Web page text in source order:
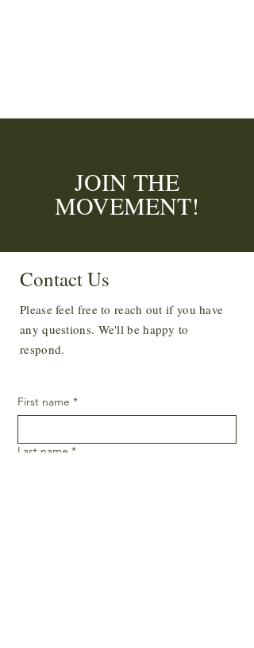
JOIN THE
MOVEMENT!
Yes, subscribe me to your newsletter.
SUBSCRIBE
Contact Us
Please feel free to reach out if you have
any questions. We'll be happy to
respond.
First name *
Last name *